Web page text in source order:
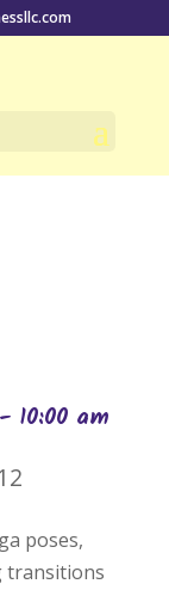
- 10:00 am
poses,
transitions